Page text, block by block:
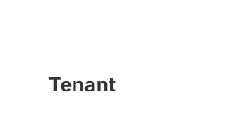
Tenant